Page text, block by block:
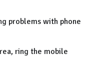
problems with phone
ring the mobile